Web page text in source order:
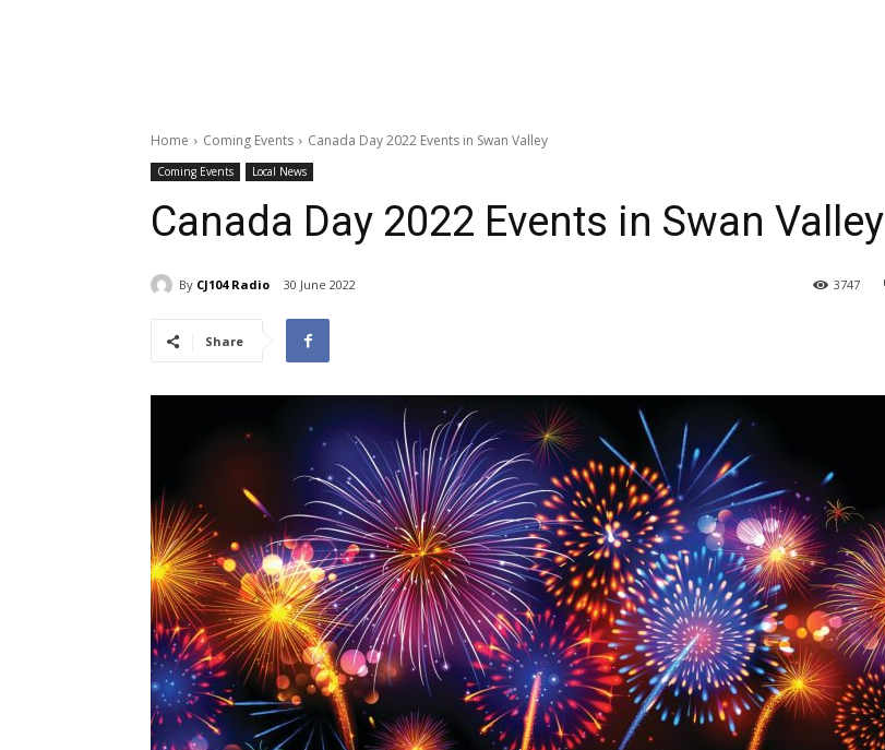
Home Coming Events Canada Day 2022 Events in Swan Valley
Coming Events Local News
Canada Day 2022 Events in Swan Valley
By CJ104 Radio 30 June 2022 3747
Share